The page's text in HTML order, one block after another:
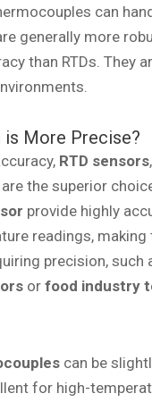
can
generally more
than RTDs. They
is More Precise?
RTD sensors
are the superior
provide highly
readings,
precision, such
or food industry
can be
for high-